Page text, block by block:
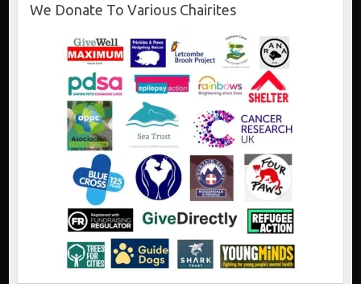
We Donate To Various Chairites